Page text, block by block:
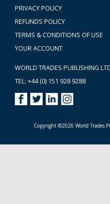
PRIVACY POLICY
REFUNDS POLICY
TERMS & CONDITIONS OF USE
YOUR ACCOUNT
WORLD TRADES PUBLISHING
TEL: +44 (0) 151 928 9288
Copyright ©2026 World Trades